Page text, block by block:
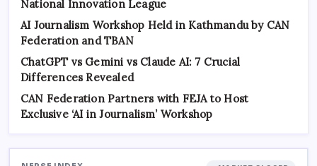
National Innovation League
AI Journalism Workshop Held in Kathmandu by CAN
Federation and TBAN
ChatGPT vs Gemini vs Claude AI: 7 Crucial
Differences Revealed
CAN Federation Partners with FEJA to Host
Exclusive ‘AI in Journalism’ Workshop